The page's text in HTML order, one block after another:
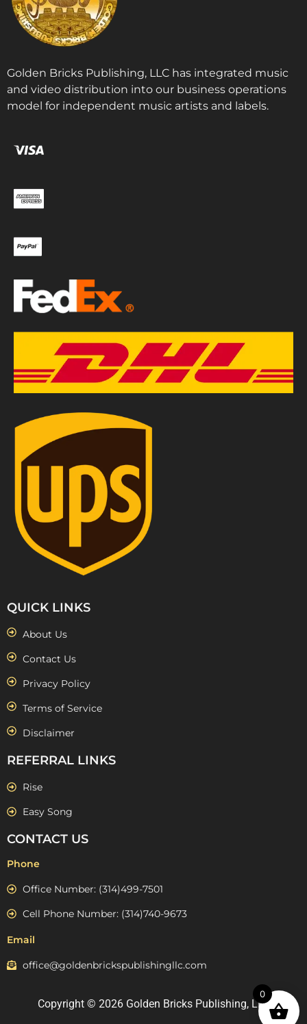
Golden Bricks Publishing, LLC has integrated music
and video distribution into our business operations
model for independent music artists and labels.
QUICK LINKS
About Us
Contact Us
Privacy Policy
Terms of Service
Disclaimer
REFERRAL LINKS
Rise
Easy Song
CONTACT US
Phone
Office Number: (314)499-7501
Cell Phone Number: (314)740-9673
Email
office@goldenbrickspublishingllc.com
Copyright © 2026 Golden Bricks Publishing, LLC
0